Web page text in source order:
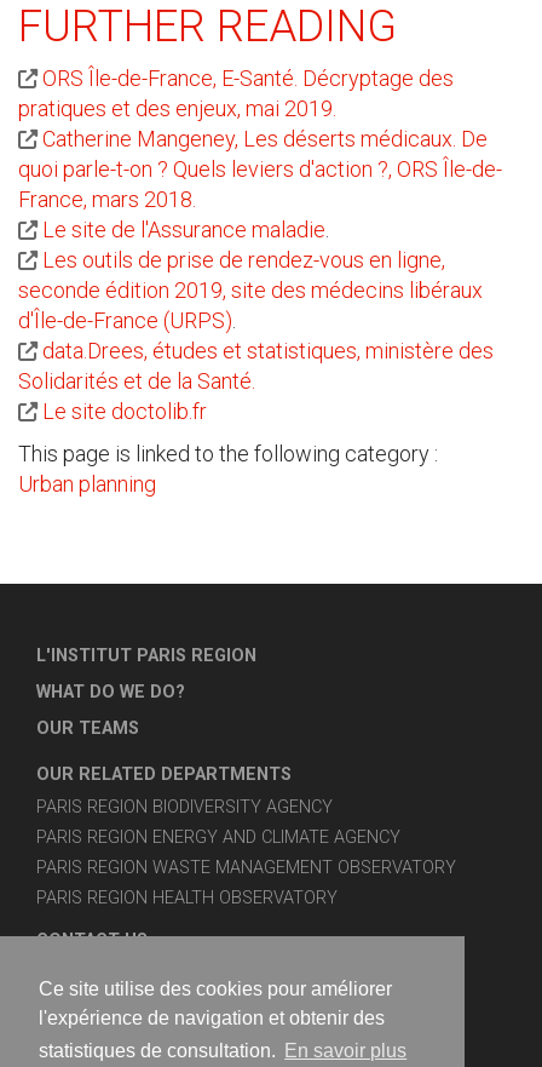
Ce site utilise des cookies pour améliorer
l'expérience de navigation et obtenir des
statistiques de consultation.
En savoir plus
FURTHER READING
ORS Île-de-France, E-Santé. Décryptage des
pratiques et des enjeux, mai 2019.
Catherine Mangeney, Les déserts médicaux. De
quoi parle-t-on ? Quels leviers d'action ?, ORS Île-de-
France, mars 2018.
Le site de l'Assurance maladie
Les outils de prise de rendez-vous en ligne,
seconde édition 2019, site des médecins libéraux
d'Île-de-France (URPS)
data.Drees, études et statistiques, ministère des
Solidarités et de la Santé.
Le site doctolib.fr
This page is linked to the following category :
Urban planning
L'INSTITUT PARIS REGION
WHAT DO WE DO?
OUR TEAMS
OUR RELATED DEPARTMENTS
PARIS REGION BIODIVERSITY AGENCY
PARIS REGION ENERGY AND CLIMATE AGENCY
PARIS REGION WASTE MANAGEMENT OBSERVATORY
PARIS REGION HEALTH OBSERVATORY
CONTACT US
SITE MAP
LEGAL NOTICES
FOLLOW US